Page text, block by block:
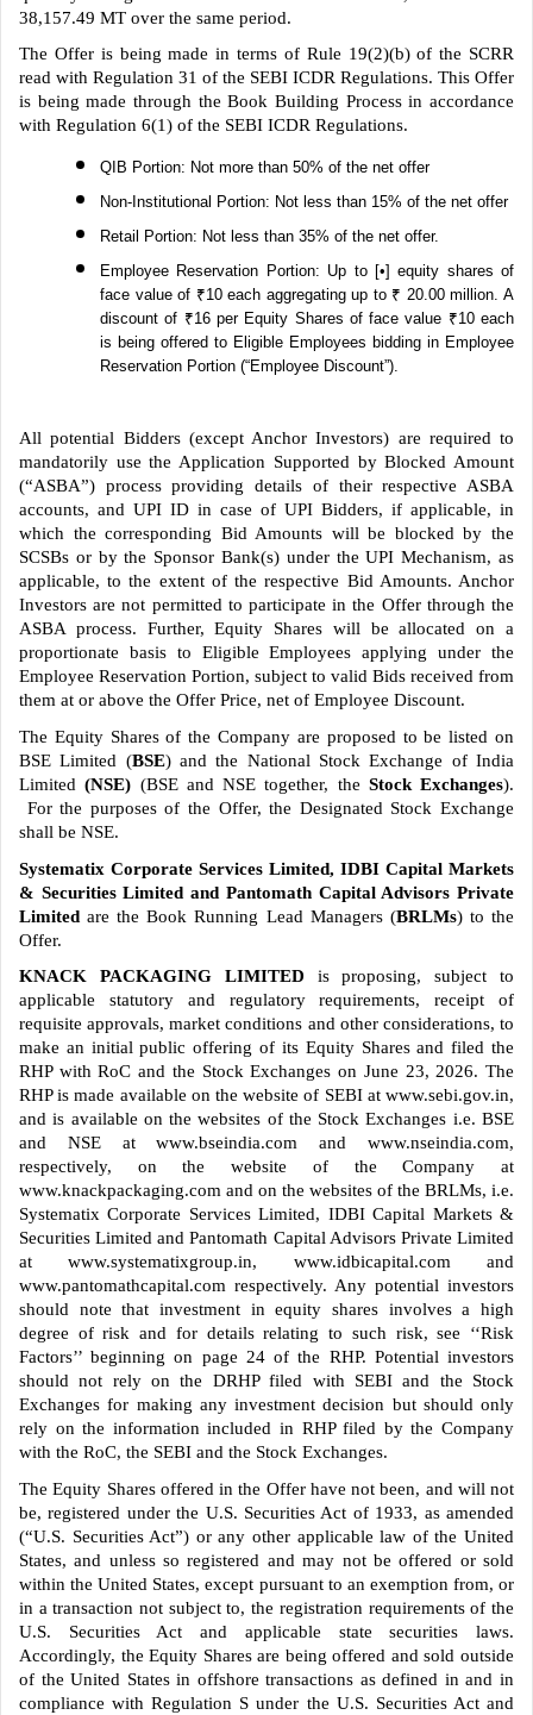
38,157.49 MT over the same period.
The Offer is being made in terms of Rule 19(2)(b) of the SCRR
read with Regulation 31 of the SEBI ICDR Regulations. This Offer
is being made through the Book Building Process in accordance
with Regulation 6(1) of the SEBI ICDR Regulations.
QIB Portion: Not more than 50% of the net offer
Non-Institutional Portion: Not less than 15% of the net offer
Retail Portion: Not less than 35% of the net offer.
Employee Reservation Portion: Up to [•] equity shares of
face value of ₹10 each aggregating up to ₹ 20.00 million. A
discount of ₹16 per Equity Shares of face value ₹10 each
is being offered to Eligible Employees bidding in Employee
Reservation Portion (“Employee Discount”).
All potential Bidders (except Anchor Investors) are required to
mandatorily use the Application Supported by Blocked Amount
(“ASBA”) process providing details of their respective ASBA
accounts, and UPI ID in case of UPI Bidders, if applicable, in
which the corresponding Bid Amounts will be blocked by the
SCSBs or by the Sponsor Bank(s) under the UPI Mechanism, as
applicable, to the extent of the respective Bid Amounts. Anchor
Investors are not permitted to participate in the Offer through the
ASBA process. Further, Equity Shares will be allocated on a
proportionate basis to Eligible Employees applying under the
Employee Reservation Portion, subject to valid Bids received from
them at or above the Offer Price, net of Employee Discount.
The Equity Shares of the Company are proposed to be listed on
BSE Limited (BSE) and the National Stock Exchange of India
Limited(NSE) (BSE and NSE together, the Stock Exchanges).
For the purposes of the Offer, the Designated Stock Exchange
shall be NSE.
Systematix Corporate Services Limited, IDBI Capital Markets
& Securities Limited and Pantomath Capital Advisors Private
Limitedare the Book Running Lead Managers (BRLMs) to the
Offer.
KNACK PACKAGING LIMITED is proposing, subject to
applicable statutory and regulatory requirements, receipt of
requisite approvals, market conditions and other considerations, to
make an initial public offering of its Equity Shares and filed the
RHP with RoC and the Stock Exchanges on June 23, 2026. The
RHP is made available on the website of SEBI at www.sebi.gov.in,
and is available on the websites of the Stock Exchanges i.e. BSE
and NSE at www.bseindia.com and www.nseindia.com,
respectively, on the website of the Company at
www.knackpackaging.com and on the websites of the BRLMs, i.e.
Systematix Corporate Services Limited, IDBI Capital Markets &
Securities Limited and Pantomath Capital Advisors Private Limited
at www.systematixgroup.in, www.idbicapital.com and
www.pantomathcapital.com respectively. Any potential investors
should note that investment in equity shares involves a high
degree of risk and for details relating to such risk, see ‘‘Risk
Factors’’ beginning on page 24 of the RHP. Potential investors
should not rely on the DRHP filed with SEBI and the Stock
Exchanges for making any investment decision but should only
rely on the information included in RHP filed by the Company
with the RoC, the SEBI and the Stock Exchanges.
The Equity Shares offered in the Offer have not been, and will not
be, registered under the U.S. Securities Act of 1933, as amended
(“U.S. Securities Act”) or any other applicable law of the United
States, and unless so registered and may not be offered or sold
within the United States, except pursuant to an exemption from, or
in a transaction not subject to, the registration requirements of the
U.S. Securities Act and applicable state securities laws.
Accordingly, the Equity Shares are being offered and sold outside
of the United States in offshore transactions as defined in and in
compliance with Regulation S under the U.S. Securities Act and